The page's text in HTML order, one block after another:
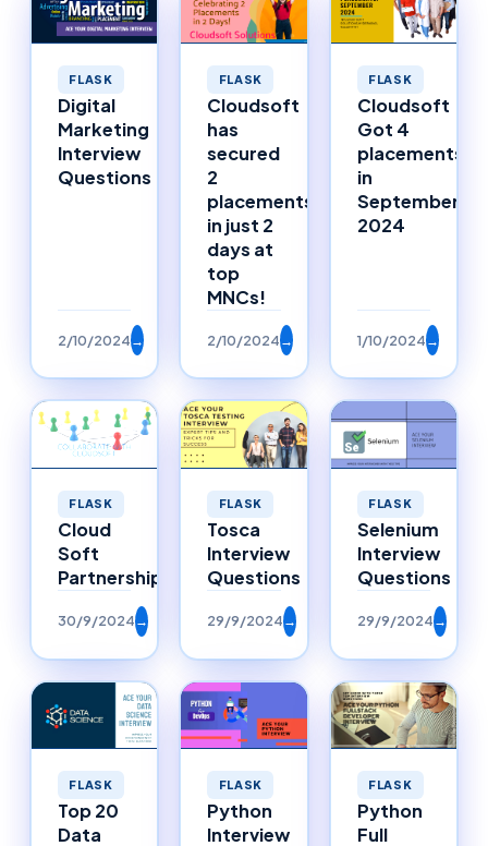
FLASK
Digital
Marketing
Interview
Questions
2/10/2024→
FLASK
Cloudsoft
has
secured
2
placements
in just 2
days at
top
MNCs!
2/10/2024→
FLASK
Cloudsoft
Got 4
placements
in
September
2024
1/10/2024→
FLASK
Cloud
Soft
Partnerships
30/9/2024→
FLASK
Tosca
Interview
Questions
29/9/2024→
FLASK
Selenium
Interview
Questions
29/9/2024→
FLASK
Top 20
Data
FLASK
Python
Interview
FLASK
Python
Full